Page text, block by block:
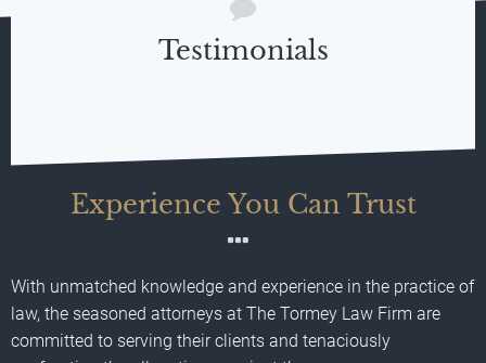
Testimonials
Experience You Can Trust
With unmatched knowledge and experience in the practice of
law, the seasoned attorneys at The Tormey Law Firm are
committed to serving their clients and tenaciously